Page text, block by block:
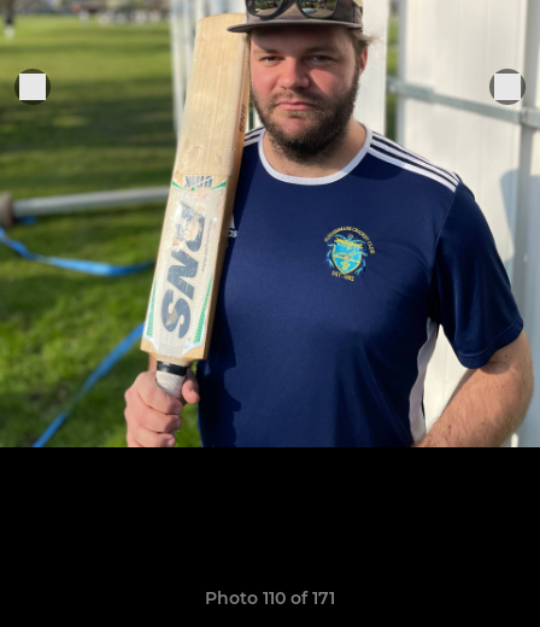
Photo 110 of 171